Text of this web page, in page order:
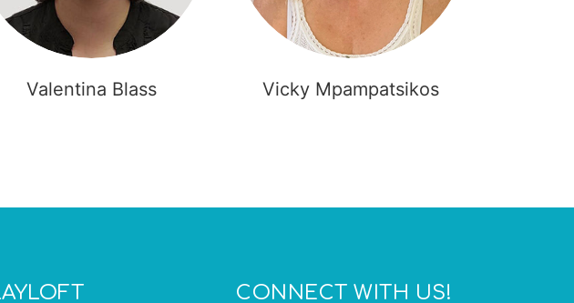
Valentina Blass Vicky Mpampatsikos
CONNECT WITH US!